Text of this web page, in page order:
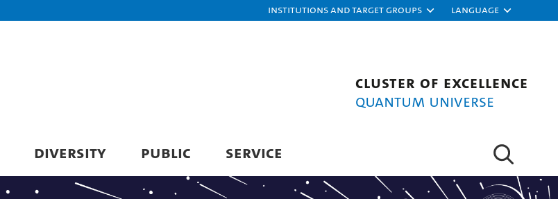
Institutions and target groups Language
Cluster of Excellence
Quantum Universe
DIVERSITY PUBLIC SERVICE